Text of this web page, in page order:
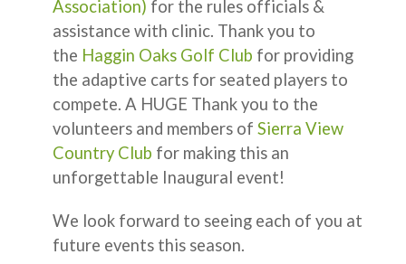
Association) for the rules officials &
assistance with clinic. Thank you to
the Haggin Oaks Golf Club for providing
the adaptive carts for seated players to
compete. A HUGE Thank you to the
volunteers and members of Sierra View
Country Club for making this an
unforgettable Inaugural event!
We look forward to seeing each of you at
future events this season.